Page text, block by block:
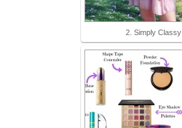
2. Simply Classy